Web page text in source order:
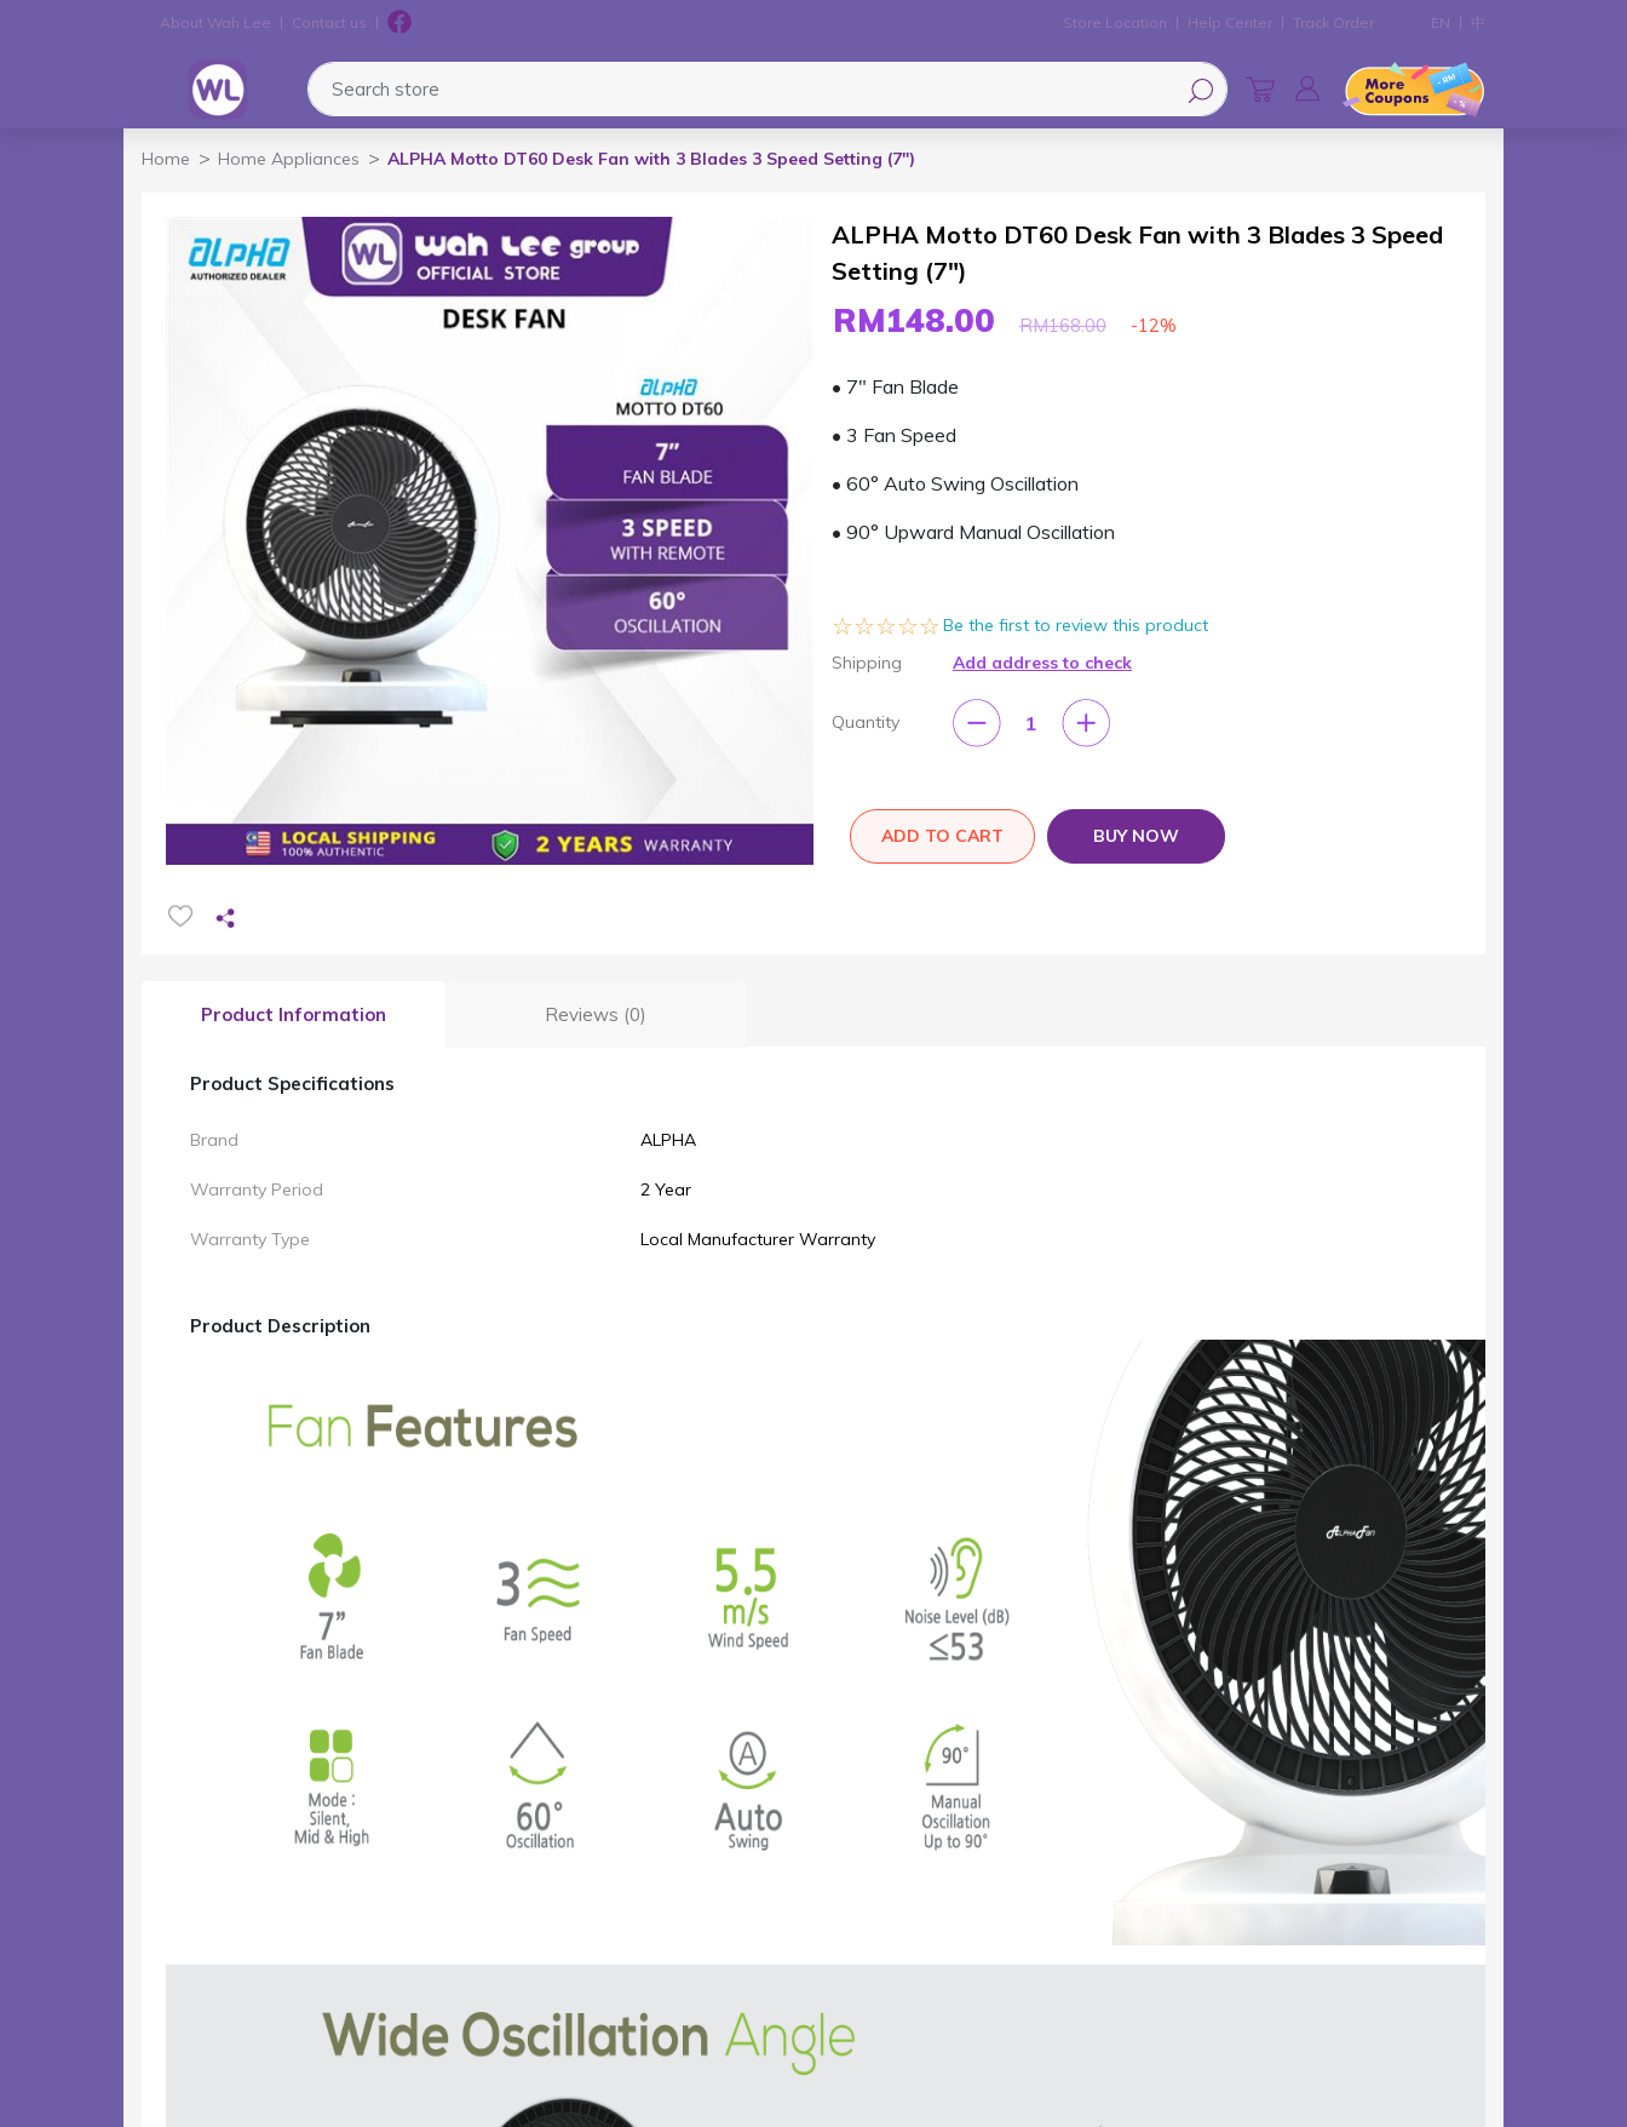
About Wah Lee Contact us Store Location Help Center Track Order EN 中
Search store
Home Home Appliances ALPHA Motto DT60 Desk Fan with 3 Blades 3 Speed Setting (7")
ALPHA Motto DT60 Desk Fan with 3 Blades 3 Speed
Setting (7")
RM148.00 RM168.00 -12%
• 7" Fan Blade
• 3 Fan Speed
• 60° Auto Swing Oscillation
• 90° Upward Manual Oscillation
☆☆☆☆☆
★★★★★Be the first to review this product
Shipping
Add address to check
Quantity 1
ADD TO CART BUY NOW
Product Information Reviews (0)
Product Specifications
Brand ALPHA
Warranty Period 2 Year
Warranty Type Local Manufacturer Warranty
Product Description